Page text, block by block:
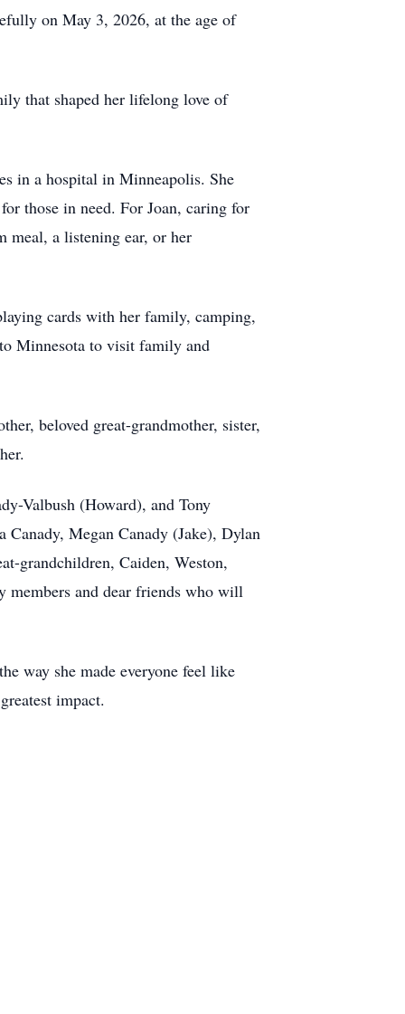
on May 3, 2026, at the age of
that shaped her lifelong love of
in a hospital in Minneapolis. She
those in need. For Joan, caring for
meal, a listening ear, or her
cards with her family, camping,
Minnesota to visit family and
beloved great-grandmother, sister,
Valbush (Howard), and Tony
Megan Canady (Jake), Dylan
grandchildren, Caiden, Weston,
members and dear friends who will
way she made everyone feel like
impact.